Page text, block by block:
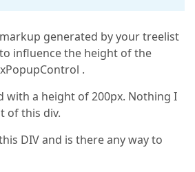
generated by your treelist
influence the height of the
.
with a height of 200px. Nothing I
of this div.
DIV and is there any way to